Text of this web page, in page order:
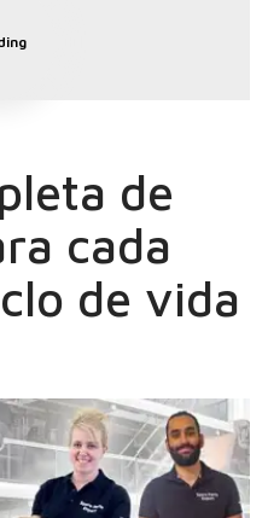
de
cada
de vida